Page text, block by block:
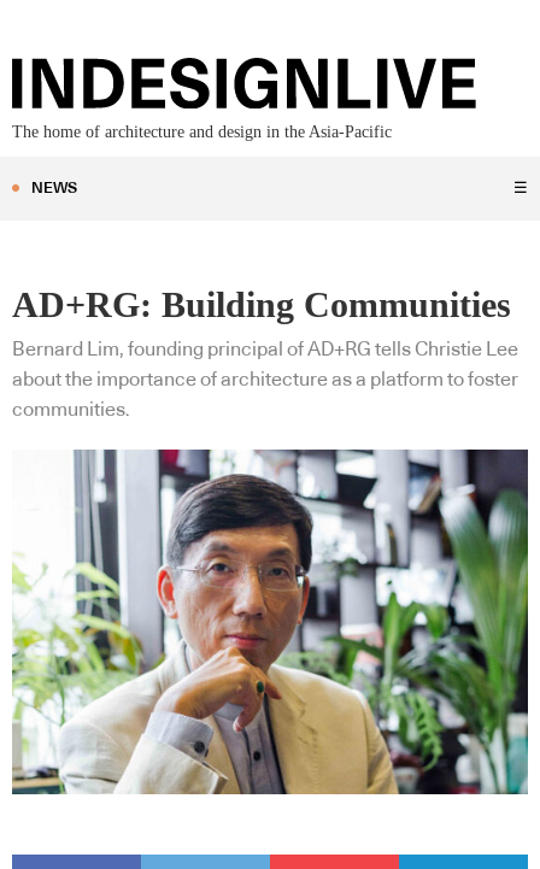
The home of architecture and design in the Asia-Pacific
NEWS ☰
AD+RG: Building Communities
Bernard Lim, founding principal of AD+RG tells Christie Lee
about the importance of architecture as a platform to foster
communities.